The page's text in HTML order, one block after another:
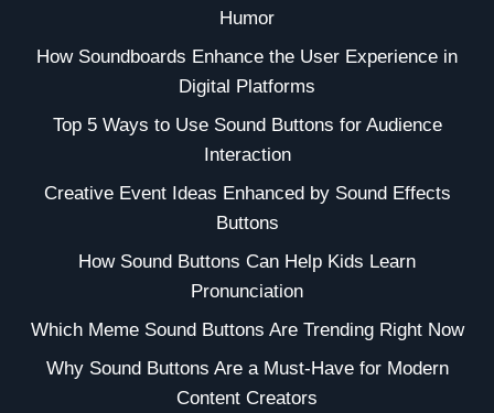
Humor
How Soundboards Enhance the User Experience in
Digital Platforms
Top 5 Ways to Use Sound Buttons for Audience
Interaction
Creative Event Ideas Enhanced by Sound Effects
Buttons
How Sound Buttons Can Help Kids Learn
Pronunciation
Which Meme Sound Buttons Are Trending Right Now
Why Sound Buttons Are a Must-Have for Modern
Content Creators